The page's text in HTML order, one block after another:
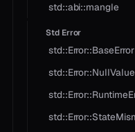
std::abi::mangle
Std Error
std::Error::BaseError